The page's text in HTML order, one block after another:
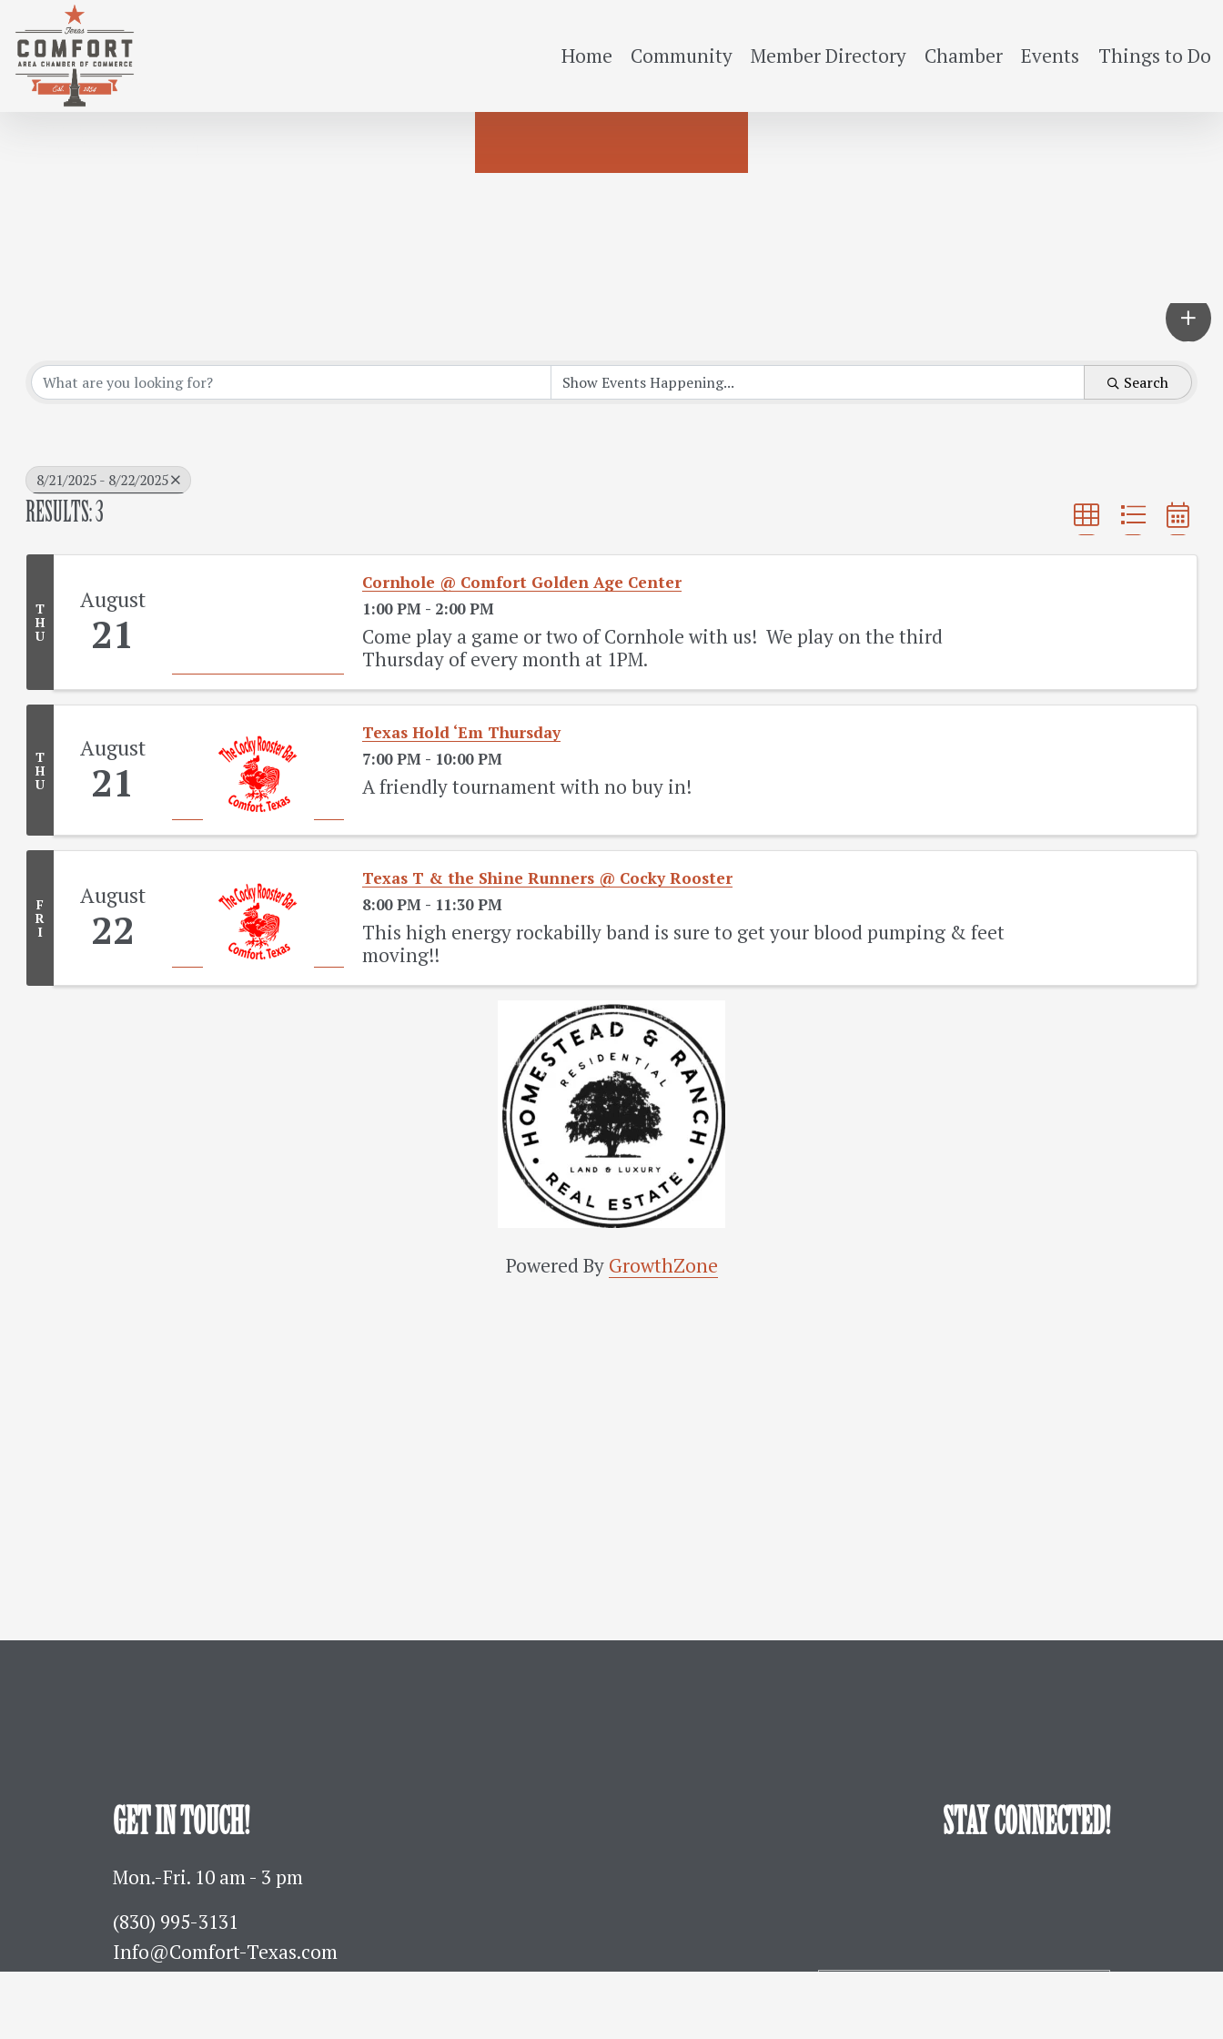
Home Community Member Directory Chamber Events Things to Do
Search
8/21/2025 - 8/22/2025
RESULTS: 3
T
H
U
August
21
Cornhole @ Comfort Golden Age Center
1:00 PM - 2:00 PM
Come play a game or two of Cornhole with us! We play on the third
Thursday of every month at 1PM.
T
H
U
August
21
Texas Hold ‘Em Thursday
7:00 PM - 10:00 PM
A friendly tournament with no buy in!
F
R
I
August
22
Texas T & the Shine Runners @ Cocky Rooster
8:00 PM - 11:30 PM
This high energy rockabilly band is sure to get your blood pumping & feet
moving!!
Powered By GrowthZone
GET IN TOUCH! STAY CONNECTED!
Mon.-Fri. 10 am - 3 pm
(830) 995-3131
Info@Comfort-Texas.com